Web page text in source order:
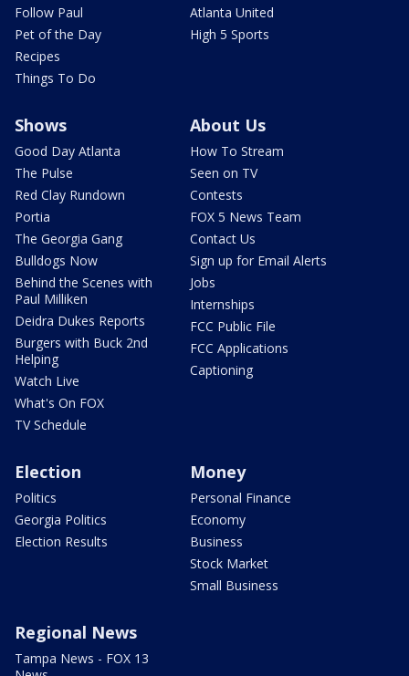
Follow Paul
Pet of the Day
Recipes
Things To Do
Atlanta United
High 5 Sports
Shows
Good Day Atlanta
The Pulse
Red Clay Rundown
Portia
The Georgia Gang
Bulldogs Now
Behind the Scenes with
Paul Milliken
Deidra Dukes Reports
Burgers with Buck 2nd
Helping
Watch Live
What's On FOX
TV Schedule
About Us
How To Stream
Seen on TV
Contests
FOX 5 News Team
Contact Us
Sign up for Email Alerts
Jobs
Internships
FCC Public File
FCC Applications
Captioning
Election
Politics
Georgia Politics
Election Results
Money
Personal Finance
Economy
Business
Stock Market
Small Business
Regional News
Tampa News - FOX 13